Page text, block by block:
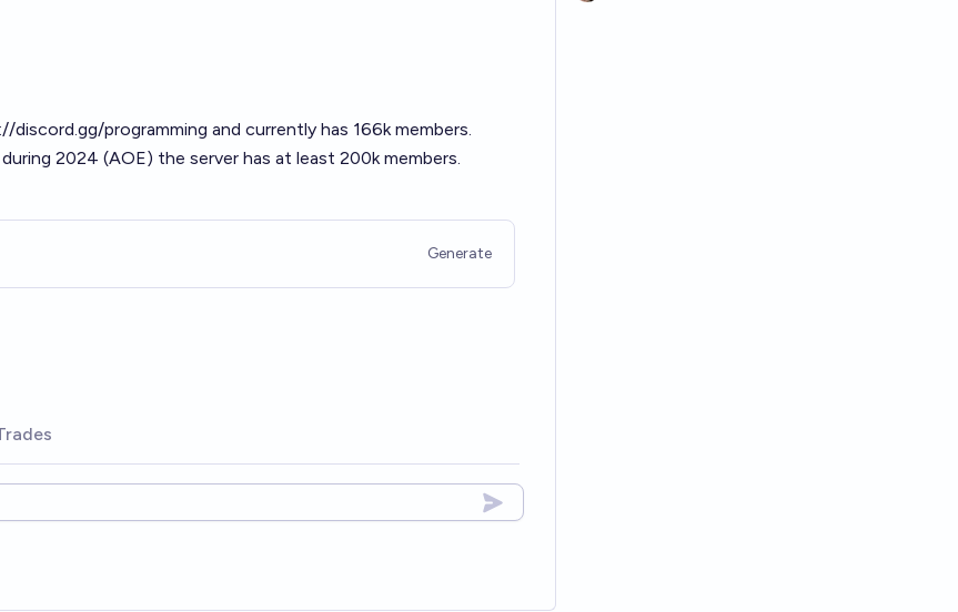
discord.gg/programming and currently has 166k members.
2024 (AOE) the server has at least 200k members.
Generate